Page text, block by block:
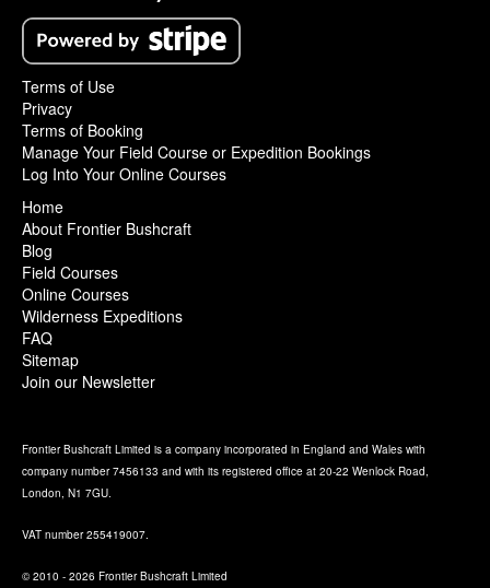
Terms of Use
Privacy
Terms of Booking
Manage Your Field Course or Expedition Bookings
Log Into Your Online Courses
Home
About Frontier Bushcraft
Blog
Field Courses
Online Courses
Wilderness Expeditions
FAQ
Sitemap
Join our Newsletter
Frontier Bushcraft Limited is a company incorporated in England and Wales with
company number 7456133 and with its registered office at 20-22 Wenlock Road,
London, N1 7GU.
VAT number 255419007.
© 2010 - 2026 Frontier Bushcraft Limited